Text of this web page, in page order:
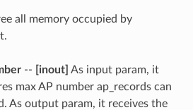
all memory occupied by
-- [inout] As input param, it
max AP number ap_records can
As output param, it receives the